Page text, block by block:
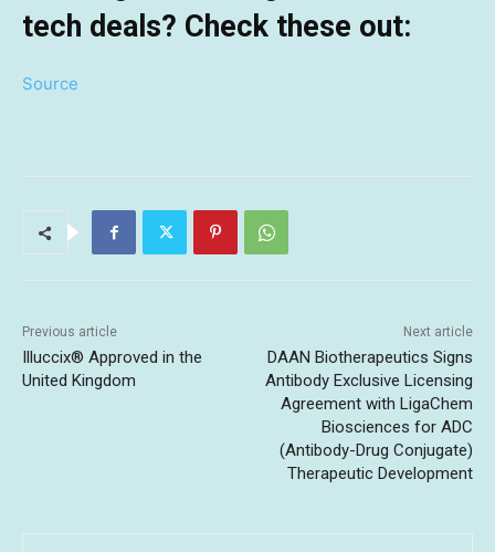
tech deals? Check these out:
Source
Previous article
Illuccix® Approved in the
United Kingdom
Next article
DAAN Biotherapeutics Signs
Antibody Exclusive Licensing
Agreement with LigaChem
Biosciences for ADC
(Antibody-Drug Conjugate)
Therapeutic Development